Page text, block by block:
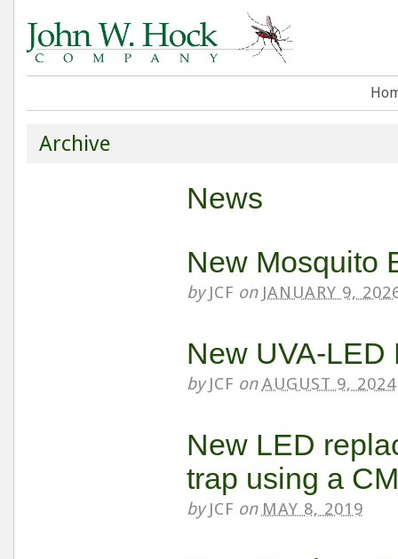
Archive
News
New Mosquito
byJCF on JANUARY 9,
New UVA-LED
byJCF onAUGUST 9, 2024
New LED
trap using a
byJCF on MAY 8, 2019